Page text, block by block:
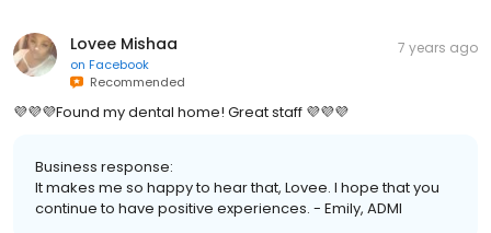
Lovee Mishaa
on Facebook
Recommended
7 years ago
💜💜💜Found my dental home! Great staff 💜💜💜
Business response:
It makes me so happy to hear that, Lovee. I hope that you
continue to have positive experiences. - Emily, ADMI